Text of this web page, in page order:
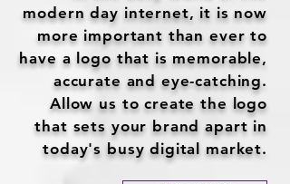
modern day internet, it is now
more important than ever to
have a logo that is memorable,
accurate and eye-catching.
Allow us to create the logo
that sets your brand apart in
today's busy digital market.